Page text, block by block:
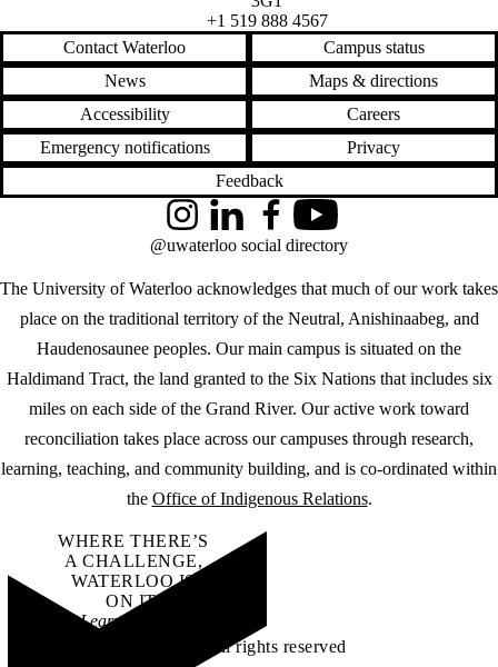
+1 519 888 4567
Contact Waterloo
Campus status
News
Maps & directions
Accessibility
Careers
Emergency notifications
Privacy
Feedback
The University of Waterloo acknowledges that much of our work takes
place on the traditional territory of the Neutral, Anishinaabeg, and
Haudenosaunee peoples. Our main campus is situated on the
Haldimand Tract, the land granted to the Six Nations that includes six
miles on each side of the Grand River. Our active work toward
reconciliation takes place across our campuses through research,
learning, teaching, and community building, and is co-ordinated within
the Office of Indigenous Relations.
InstagramLinkedInFacebookYouTube
@uwaterloo social directory
WHERE THERE’S
A CHALLENGE,
WATERLOO IS
ON IT.
Learn how →
©2026 All rights reserved